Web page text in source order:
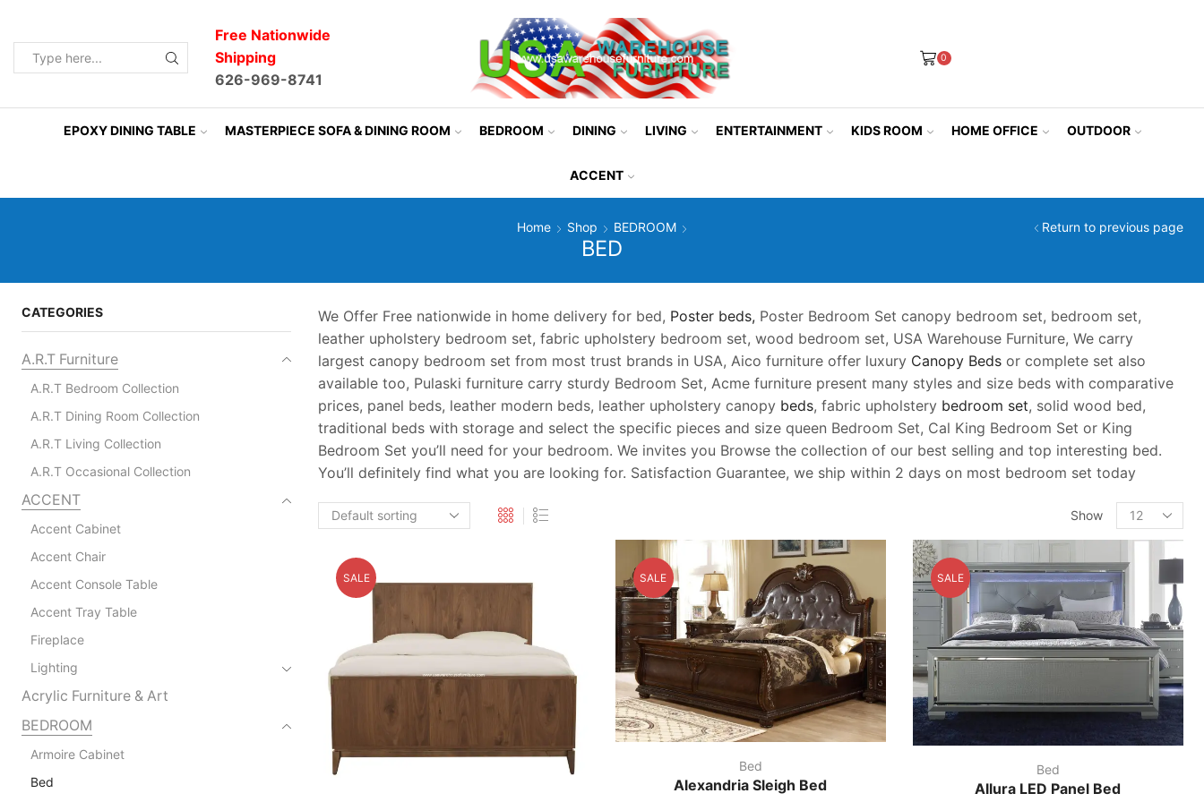
Free Nationwide
Shipping
626-969-8741
0
EPOXY DINING TABLE MASTERPIECE SOFA & DINING ROOM BEDROOM DINING LIVING ENTERTAINMENT KIDS ROOM HOME OFFICE OUTDOOR
ACCENT
Home Shop BEDROOM
BED
Return to previous page
We Offer Free nationwide in home delivery for bed, Poster beds, Poster Bedroom Set canopy bedroom set, bedroom set,
leather upholstery bedroom set, fabric upholstery bedroom set, wood bedroom set, USA Warehouse Furniture, We carry
largest canopy bedroom set from most trust brands in USA, Aico furniture offer luxury Canopy Beds or complete set also
available too, Pulaski furniture carry sturdy Bedroom Set, Acme furniture present many styles and size beds with comparative
prices, panel beds, leather modern beds, leather upholstery canopy beds, fabric upholstery bedroom set, solid wood bed,
traditional beds with storage and select the specific pieces and size queen Bedroom Set, Cal King Bedroom Set or King
Bedroom Set you’ll need for your bedroom. We invites you Browse the collection of our best selling and top interesting bed.
You’ll definitely find what you are looking for. Satisfaction Guarantee, we ship within 2 days on most bedroom set today
Show
Products
per
page
SALE SALE
Bed
Alexandria Sleigh Bed
SALE
Bed
Allura LED Panel Bed
CATEGORIES
A.R.T Furniture
A.R.T Bedroom Collection
A.R.T Dining Room Collection
A.R.T Living Collection
A.R.T Occasional Collection
ACCENT
Accent Cabinet
Accent Chair
Accent Console Table
Accent Tray Table
Fireplace
Lighting
Acrylic Furniture & Art
BEDROOM
Armoire Cabinet
Bed